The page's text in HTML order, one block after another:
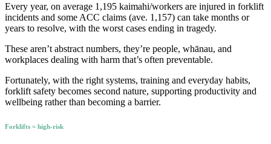
Every year, on average 1,195 kaimahi/workers are injured in forklift
incidents and some ACC claims (ave. 1,157) can take months or
years to resolve, with the worst cases ending in tragedy.
These aren’t abstract numbers, they’re people, whānau, and
workplaces dealing with harm that’s often preventable.
Fortunately, with the right systems, training and everyday habits,
forklift safety becomes second nature, supporting productivity and
wellbeing rather than becoming a barrier.
Forklifts = high-risk